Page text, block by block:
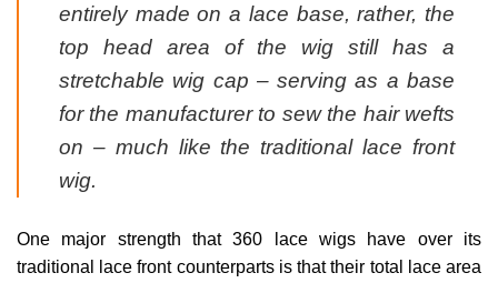
entirely made on a lace base, rather, the
top head area of the wig still has a
stretchable wig cap – serving as a base
for the manufacturer to sew the hair wefts
on – much like the traditional lace front
wig.
One major strength that 360 lace wigs have over its
traditional lace front counterparts is that their total lace area